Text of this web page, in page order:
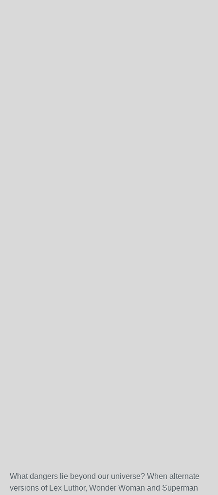
What dangers lie beyond our universe? When alternate
versions of Lex Luthor, Wonder Woman and Superman